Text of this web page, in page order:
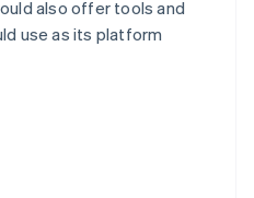
also offer tools and
use as its platform